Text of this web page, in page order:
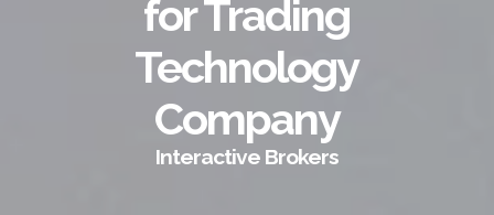
for Trading
Technology
Company
Interactive Brokers